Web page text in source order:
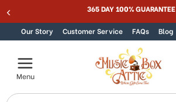
Skip to content 365 DAY 100% GUARANTEE
Our Story Customer Service FAQs Blog
Menu